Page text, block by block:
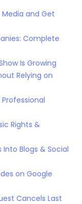
and Get
Complete
Is Growing
Relying on
Rights &
Blogs & Social
on Google
Cancels Last